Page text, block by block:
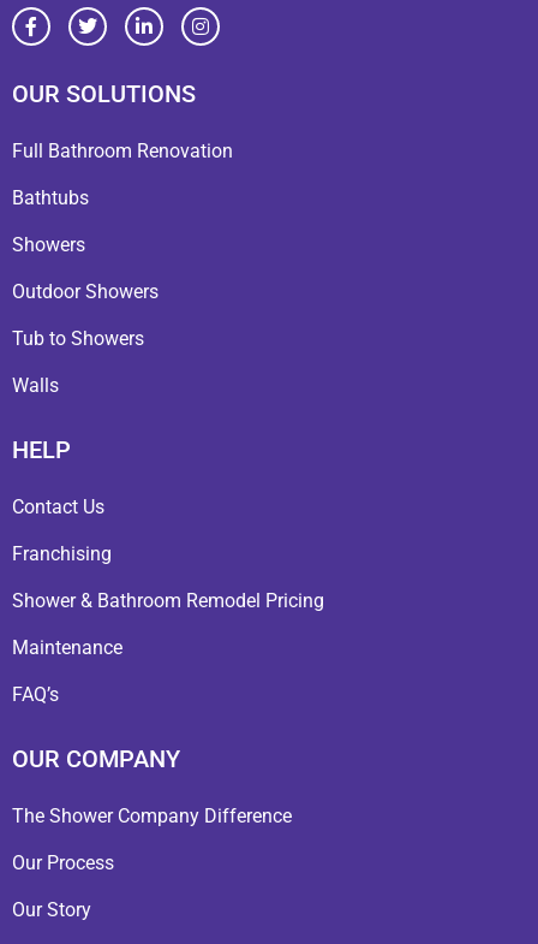
OUR SOLUTIONS
Full Bathroom Renovation
Bathtubs
Showers
Outdoor Showers
Tub to Showers
Walls
HELP
Contact Us
Franchising
Shower & Bathroom Remodel Pricing
Maintenance
FAQ’s
OUR COMPANY
The Shower Company Difference
Our Process
Our Story